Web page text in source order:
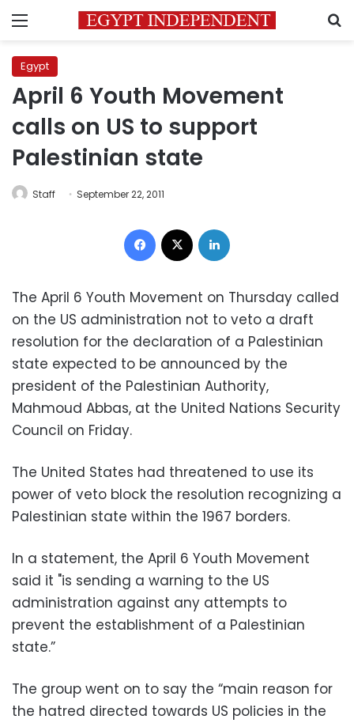
Menu
Egypt
April 6 Youth Movement
calls on US to support
Palestinian state
Staff September 22, 2011
Facebook
The April 6 Youth Movement on Thursday called
on the US administration not to veto a draft
resolution for the declaration of a Palestinian
state expected to be announced by the
president of the Palestinian Authority,
Mahmoud Abbas, at the United Nations Security
Council on Friday.
The United States had threatened to use its
power of veto block the resolution recognizing a
Palestinian state within the 1967 borders.
In a statement, the April 6 Youth Movement
said it "is sending a warning to the US
administration against any attempts to
prevent the establishment of a Palestinian
state.”
The group went on to say the “main reason for
the hatred directed towards US policies in the